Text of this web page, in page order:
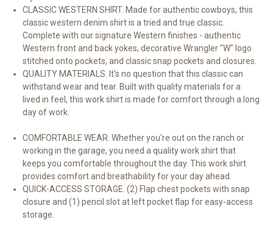
CLASSIC WESTERN SHIRT. Made for authentic cowboys, this
classic western denim shirt is a tried and true classic.
Complete with our signature Western finishes - authentic
Western front and back yokes, decorative Wrangler "W" logo
stitched onto pockets, and classic snap pockets and closures.
QUALITY MATERIALS. It's no question that this classic can
withstand wear and tear. Built with quality materials for a
lived in feel, this work shirt is made for comfort through a long
day of work.
COMFORTABLE WEAR. Whether you're out on the ranch or
working in the garage, you need a quality work shirt that
keeps you comfortable throughout the day. This work shirt
provides comfort and breathability for your day ahead.
QUICK-ACCESS STORAGE. (2) Flap chest pockets with snap
closure and (1) pencil slot at left pocket flap for easy-access
storage.